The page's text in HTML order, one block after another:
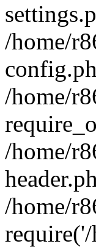
/home/
/home/
/home/
/home/